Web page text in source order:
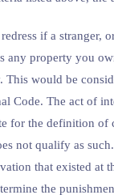
if a stranger,
any property you
This would be
Code. The act of
for the definition of
not qualify as
that existed at
the